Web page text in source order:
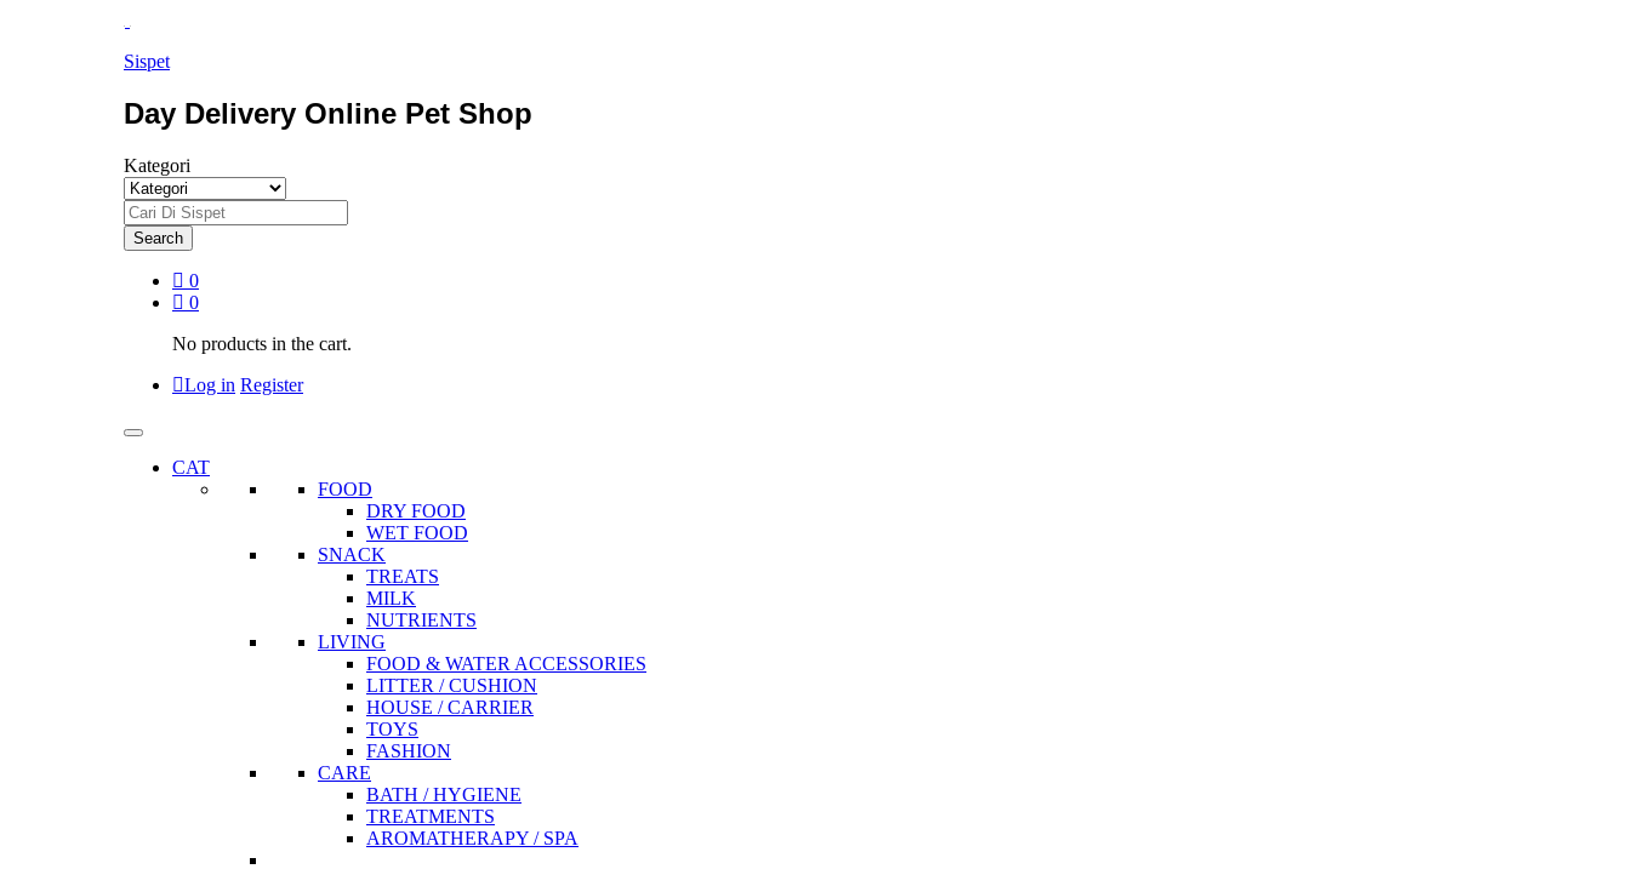
Sispet
Day Delivery Online Pet Shop
Kategori
Search
0
0
No products in the cart.
Log in Register
CAT
FOOD
DRY FOOD
WET FOOD
SNACK
TREATS
MILK
NUTRIENTS
LIVING
FOOD & WATER ACCESSORIES
LITTER / CUSHION
HOUSE / CARRIER
TOYS
FASHION
CARE
BATH / HYGIENE
TREATMENTS
AROMATHERAPY / SPA